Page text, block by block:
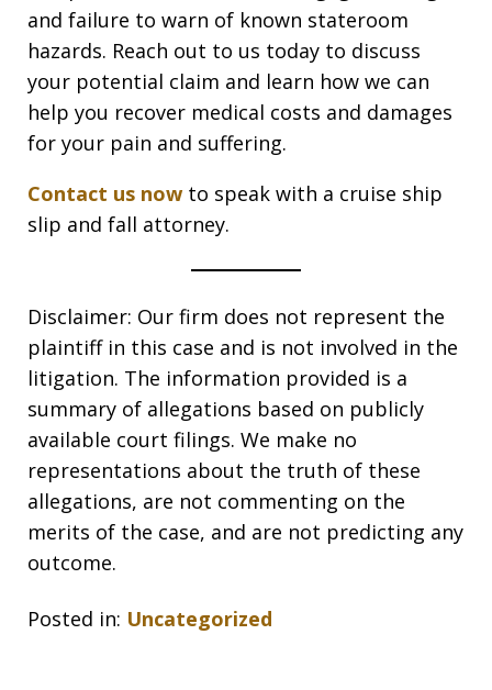
and failure to warn of known stateroom
hazards. Reach out to us today to discuss
your potential claim and learn how we can
help you recover medical costs and damages
for your pain and suffering.
Contact us now to speak with a cruise ship
slip and fall attorney.
Disclaimer: Our firm does not represent the
plaintiff in this case and is not involved in the
litigation. The information provided is a
summary of allegations based on publicly
available court filings. We make no
representations about the truth of these
allegations, are not commenting on the
merits of the case, and are not predicting any
outcome.
Posted in: Uncategorized